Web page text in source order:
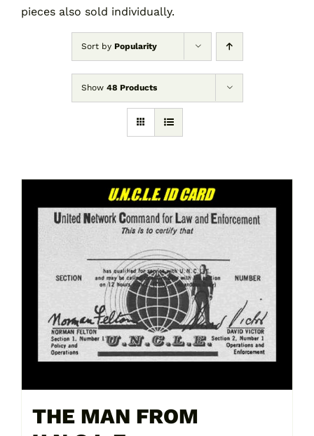
pieces also sold individually.
Sort by Popularity
Show 48 Products
THE MAN FROM